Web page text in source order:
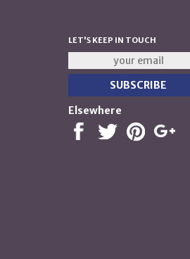
LET'S KEEP IN TOUCH
Elsewhere